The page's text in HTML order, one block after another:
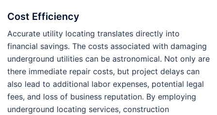
Cost Efficiency
Accurate utility locating translates directly into
financial savings. The costs associated with damaging
underground utilities can be astronomical. Not only are
there immediate repair costs, but project delays can
also lead to additional labor expenses, potential legal
fees, and loss of business reputation. By employing
underground locating services, construction